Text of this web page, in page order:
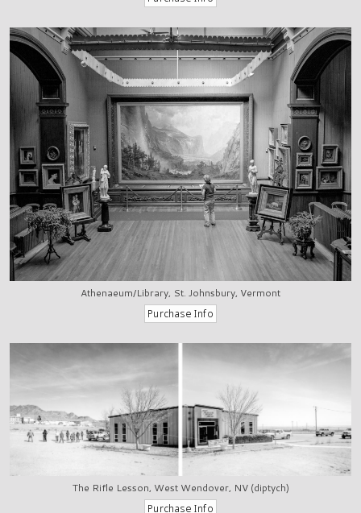
Athenaeum/Library, St. Johnsbury, Vermont
The Rifle Lesson, West Wendover, NV (diptych)